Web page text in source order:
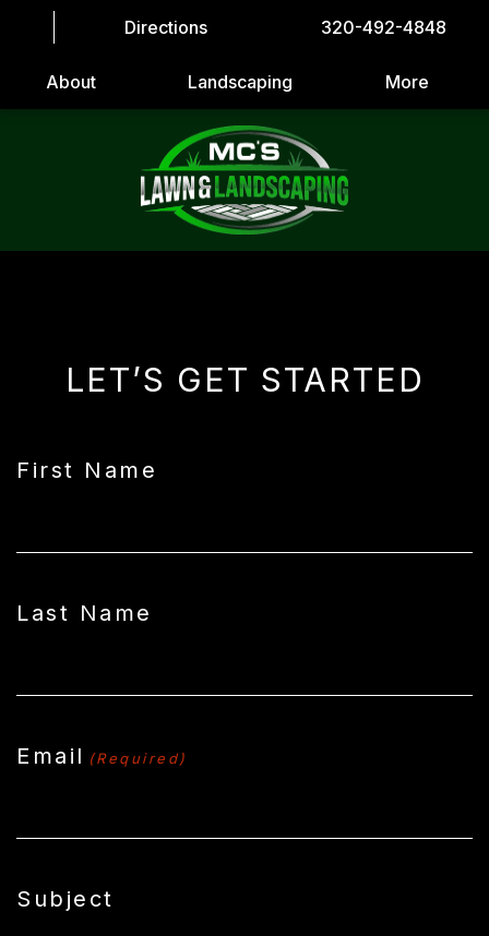
Directions 320-492-4848
About Landscaping More
LET’S GET STARTED
First Name
Last Name
Email (Required)
Subject